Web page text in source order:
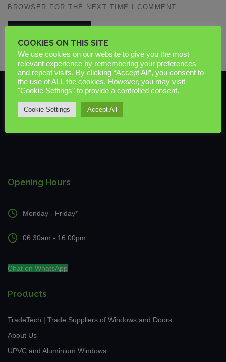
BROWSER FOR THE NEXT TIME I COMMENT.
Opening Hours
Monday - Friday*
06:30am - 16:00pm
Chat on WhatsApp
Products
TradeTech | Trade Suppliers of Windows and Doors
About Us
UPVC and Aluminium Windows
COOKIES ON THIS SITE
We use cookies on our website to give you the most
relevant experience by remembering your preferences
and repeat visits. By clicking “Accept All”, you consent to
the use of ALL the cookies. However, you may visit
"Cookie Settings" to provide a controlled consent.
Cookie Settings Accept All